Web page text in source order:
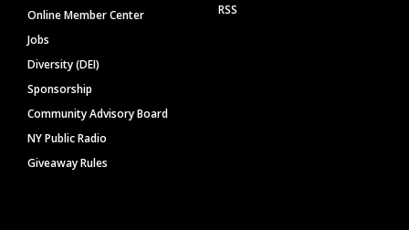
Online Member Center
Jobs
Diversity (DEI)
Sponsorship
Community Advisory Board
NY Public Radio
Giveaway Rules
RSS